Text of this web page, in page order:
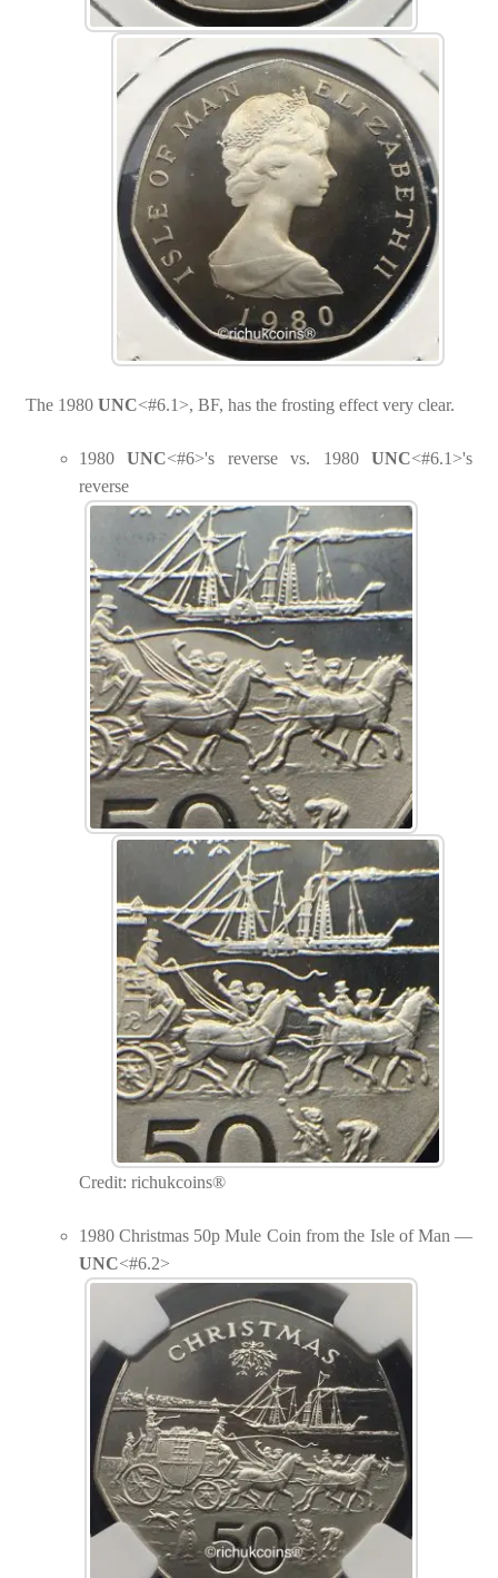
The 1980 UNC<#6.1>, BF, has the frosting effect very clear.
1980UNC<#6>'s reverse vs. 1980UNC<#6.1>'s
reverse
Credit: richukcoins®
1980 Christmas 50p Mule Coin from the Isle of Man —
UNC<#6.2>